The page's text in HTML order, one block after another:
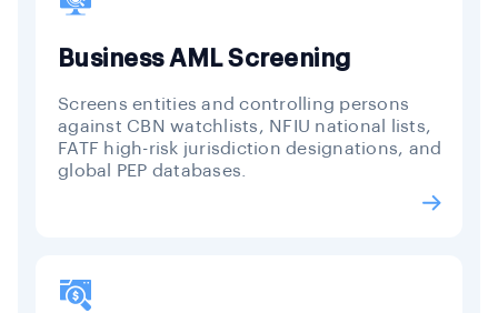
Business AML Screening
Screens entities and controlling persons
against CBN watchlists, NFIU national lists,
FATF high-risk jurisdiction designations, and
global PEP databases.